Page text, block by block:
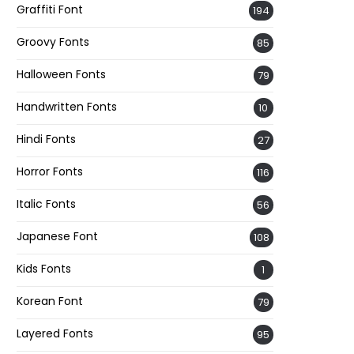
Graffiti Font 194
Groovy Fonts 85
Halloween Fonts 79
Handwritten Fonts 10
Hindi Fonts 27
Horror Fonts 116
Italic Fonts 56
Japanese Font 108
Kids Fonts 1
Korean Font 79
Layered Fonts 95